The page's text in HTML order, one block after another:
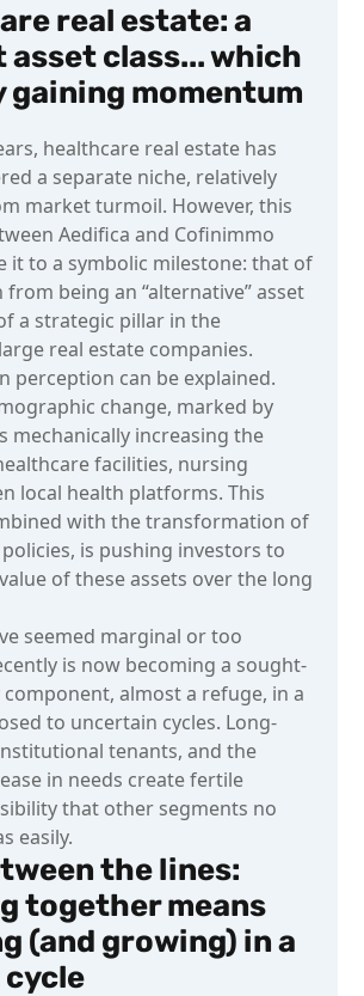
real estate: a
class... which
gaining momentum
healthcare real estate has
a separate niche, relatively
market turmoil. However, this
Aedifica and Cofinimmo
it to a symbolic milestone: that of
being an “alternative” asset
a strategic pillar in the
real estate companies.
perception can be explained.
change, marked by
mechanically increasing the
facilities, nursing
local health platforms. This
with the transformation of
is pushing investors to
of these assets over the long
seemed marginal or too
is now becoming a sought-
almost a refuge, in a
to uncertain cycles. Long-
tenants, and the
in needs create fertile
that other segments no
easily.
the lines:
together means
(and growing) in a